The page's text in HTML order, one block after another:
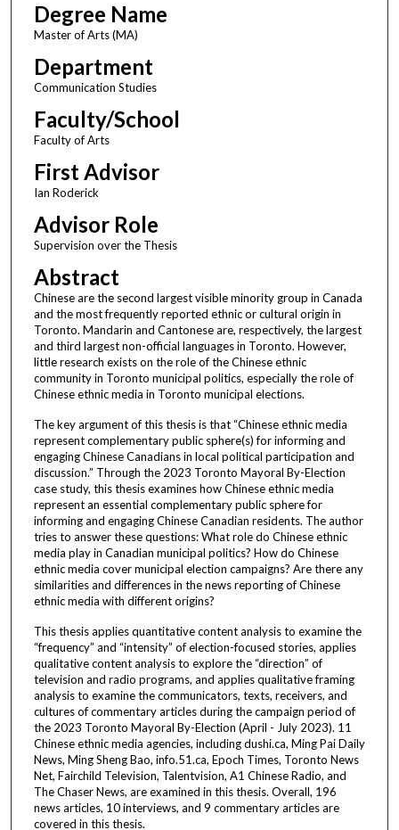
Degree Name
Master of Arts (MA)
Department
Communication Studies
Faculty/School
Faculty of Arts
First Advisor
Ian Roderick
Advisor Role
Supervision over the Thesis
Abstract
Chinese are the second largest visible minority group in Canada
and the most frequently reported ethnic or cultural origin in
Toronto. Mandarin and Cantonese are, respectively, the largest
and third largest non-official languages in Toronto. However,
little research exists on the role of the Chinese ethnic
community in Toronto municipal politics, especially the role of
Chinese ethnic media in Toronto municipal elections.
The key argument of this thesis is that “Chinese ethnic media
represent complementary public sphere(s) for informing and
engaging Chinese Canadians in local political participation and
discussion.” Through the 2023 Toronto Mayoral By-Election
case study, this thesis examines how Chinese ethnic media
represent an essential complementary public sphere for
informing and engaging Chinese Canadian residents. The author
tries to answer these questions: What role do Chinese ethnic
media play in Canadian municipal politics? How do Chinese
ethnic media cover municipal election campaigns? Are there any
similarities and differences in the news reporting of Chinese
ethnic media with different origins?
This thesis applies quantitative content analysis to examine the
“frequency” and “intensity” of election-focused stories, applies
qualitative content analysis to explore the “direction” of
television and radio programs, and applies qualitative framing
analysis to examine the communicators, texts, receivers, and
cultures of commentary articles during the campaign period of
the 2023 Toronto Mayoral By-Election (April - July 2023). 11
Chinese ethnic media agencies, including dushi.ca, Ming Pai Daily
News, Ming Sheng Bao, info.51.ca, Epoch Times, Toronto News
Net, Fairchild Television, Talentvision, A1 Chinese Radio, and
The Chaser News, are examined in this thesis. Overall, 196
news articles, 10 interviews, and 9 commentary articles are
covered in this thesis.